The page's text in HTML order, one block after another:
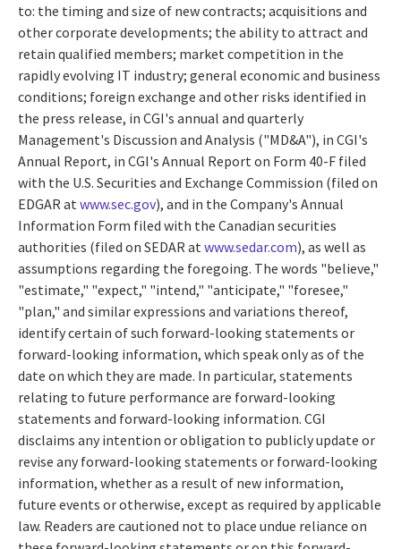
to: the timing and size of new contracts; acquisitions and
other corporate developments; the ability to attract and
retain qualified members; market competition in the
rapidly evolving IT industry; general economic and business
conditions; foreign exchange and other risks identified in
the press release, in CGI's annual and quarterly
Management's Discussion and Analysis ("MD&A"), in CGI's
Annual Report, in CGI's Annual Report on Form 40-F filed
with the U.S. Securities and Exchange Commission (filed on
EDGAR at www.sec.gov), and in the Company's Annual
Information Form filed with the Canadian securities
authorities (filed on SEDAR at www.sedar.com), as well as
assumptions regarding the foregoing. The words "believe,"
"estimate," "expect," "intend," "anticipate," "foresee,"
"plan," and similar expressions and variations thereof,
identify certain of such forward-looking statements or
forward-looking information, which speak only as of the
date on which they are made. In particular, statements
relating to future performance are forward-looking
statements and forward-looking information. CGI
disclaims any intention or obligation to publicly update or
revise any forward-looking statements or forward-looking
information, whether as a result of new information,
future events or otherwise, except as required by applicable
law. Readers are cautioned not to place undue reliance on